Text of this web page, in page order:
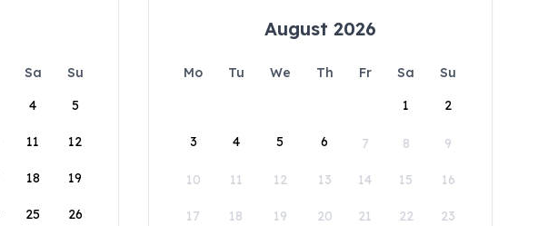
Sa
Su
4 5
11 12
18 19
25 26
August 2026
Mo Tu We Th Fr Sa
Su
1
2
3 4 5 6 7 8 9
10 11 12 13 14 15 16
17 18 19 20 21 22 23